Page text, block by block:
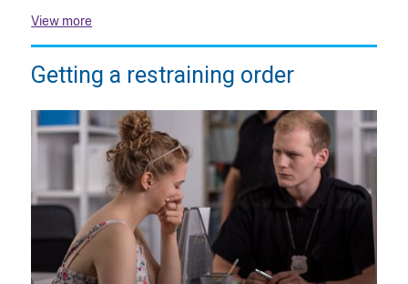
View more
Getting a restraining order